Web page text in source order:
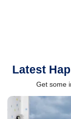
Latest
Get some